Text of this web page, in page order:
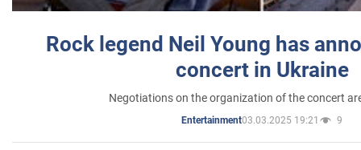
Rock legend Neil Young has
concert in Ukraine
Negotiations on the organization of the concert
Entertainment03.03.2025 19:21 9